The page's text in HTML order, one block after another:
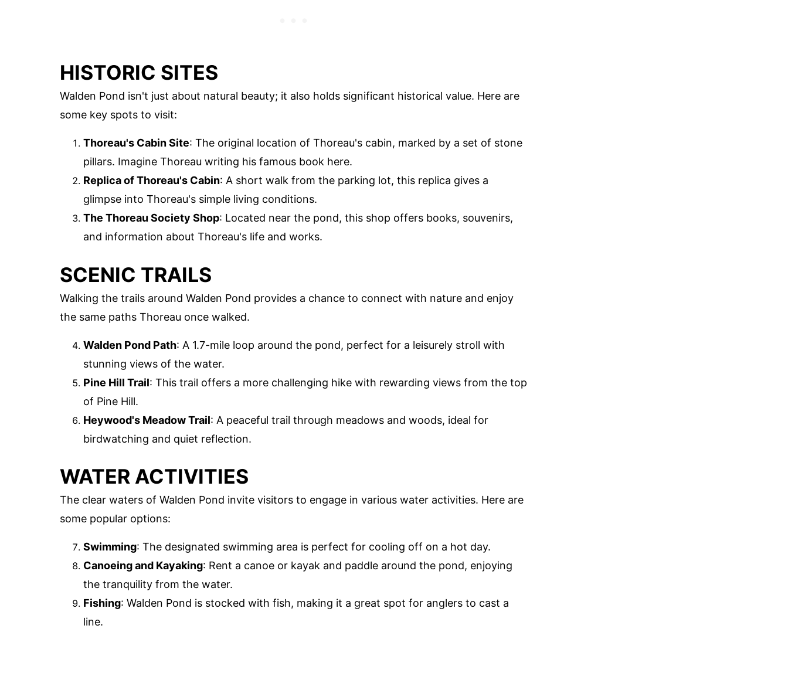
HISTORIC SITES
Walden Pond isn't just about natural beauty; it also holds significant historical value. Here are
some key spots to visit:
Thoreau's Cabin Site: The original location of Thoreau's cabin, marked by a set of stone
pillars. Imagine Thoreau writing his famous book here.
Replica of Thoreau's Cabin: A short walk from the parking lot, this replica gives a
glimpse into Thoreau's simple living conditions.
The Thoreau Society Shop: Located near the pond, this shop offers books, souvenirs,
and information about Thoreau's life and works.
SCENIC TRAILS
Walking the trails around Walden Pond provides a chance to connect with nature and enjoy
the same paths Thoreau once walked.
Walden Pond Path: A 1.7-mile loop around the pond, perfect for a leisurely stroll with
stunning views of the water.
Pine Hill Trail: This trail offers a more challenging hike with rewarding views from the top
of Pine Hill.
Heywood's Meadow Trail: A peaceful trail through meadows and woods, ideal for
birdwatching and quiet reflection.
WATER ACTIVITIES
The clear waters of Walden Pond invite visitors to engage in various water activities. Here are
some popular options:
Swimming: The designated swimming area is perfect for cooling off on a hot day.
Canoeing and Kayaking: Rent a canoe or kayak and paddle around the pond, enjoying
the tranquility from the water.
Fishing: Walden Pond is stocked with fish, making it a great spot for anglers to cast a
line.